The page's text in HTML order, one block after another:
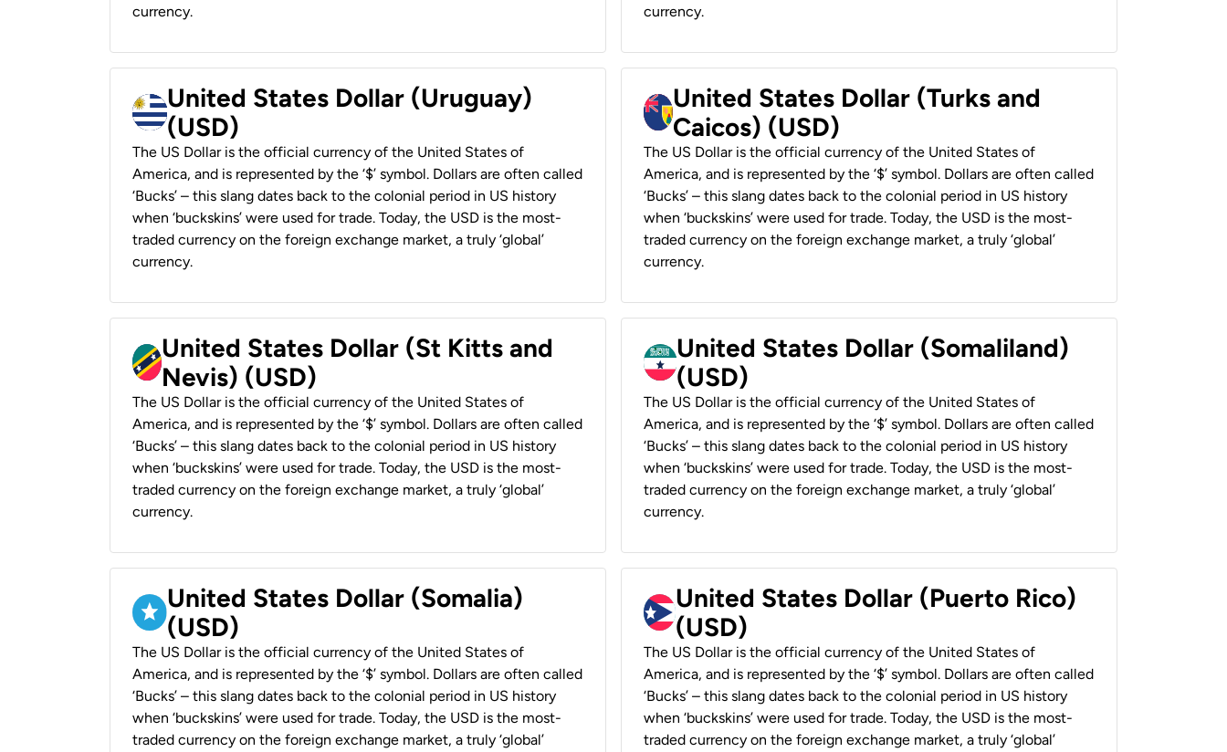
currency.
currency.
United States Dollar (Uruguay)
(USD)
The US Dollar is the official currency of the United States of
America, and is represented by the ‘$’ symbol. Dollars are often called
‘Bucks’ – this slang dates back to the colonial period in US history
when ‘buckskins’ were used for trade. Today, the USD is the most-
traded currency on the foreign exchange market, a truly ‘global’
currency.
United States Dollar (Turks and
Caicos) (USD)
The US Dollar is the official currency of the United States of
America, and is represented by the ‘$’ symbol. Dollars are often called
‘Bucks’ – this slang dates back to the colonial period in US history
when ‘buckskins’ were used for trade. Today, the USD is the most-
traded currency on the foreign exchange market, a truly ‘global’
currency.
United States Dollar (St Kitts and
Nevis) (USD)
The US Dollar is the official currency of the United States of
America, and is represented by the ‘$’ symbol. Dollars are often called
‘Bucks’ – this slang dates back to the colonial period in US history
when ‘buckskins’ were used for trade. Today, the USD is the most-
traded currency on the foreign exchange market, a truly ‘global’
currency.
United States Dollar (Somaliland)
(USD)
The US Dollar is the official currency of the United States of
America, and is represented by the ‘$’ symbol. Dollars are often called
‘Bucks’ – this slang dates back to the colonial period in US history
when ‘buckskins’ were used for trade. Today, the USD is the most-
traded currency on the foreign exchange market, a truly ‘global’
currency.
United States Dollar (Somalia)
(USD)
The US Dollar is the official currency of the United States of
America, and is represented by the ‘$’ symbol. Dollars are often called
‘Bucks’ – this slang dates back to the colonial period in US history
when ‘buckskins’ were used for trade. Today, the USD is the most-
traded currency on the foreign exchange market, a truly ‘global’
United States Dollar (Puerto Rico)
(USD)
The US Dollar is the official currency of the United States of
America, and is represented by the ‘$’ symbol. Dollars are often called
‘Bucks’ – this slang dates back to the colonial period in US history
when ‘buckskins’ were used for trade. Today, the USD is the most-
traded currency on the foreign exchange market, a truly ‘global’